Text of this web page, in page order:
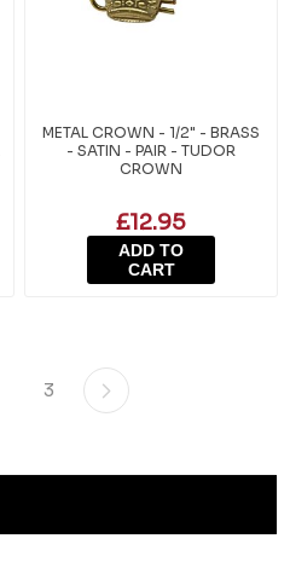
METAL CROWN - 1/2" - BRASS
- SATIN - PAIR - TUDOR
CROWN
£12.95
ADD TO
CART
3